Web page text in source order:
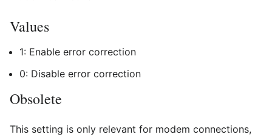
Values
1: Enable error correction
0: Disable error correction
Obsolete
This setting is only relevant for modem connections,